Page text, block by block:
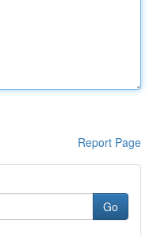
Report Page
Go